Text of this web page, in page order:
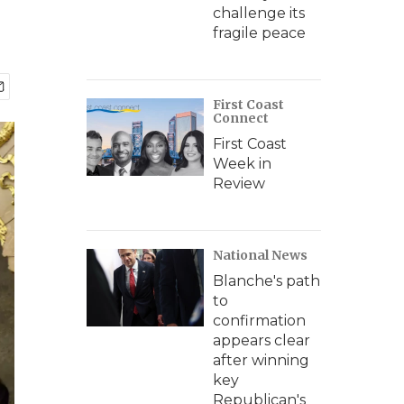
challenge its
fragile peace
First Coast
Connect
First Coast
Week in
Review
National News
Blanche's path
to
confirmation
appears clear
after winning
key
Republican's